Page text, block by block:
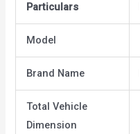
Particulars
Model
Brand Name
Total Vehicle
Dimension